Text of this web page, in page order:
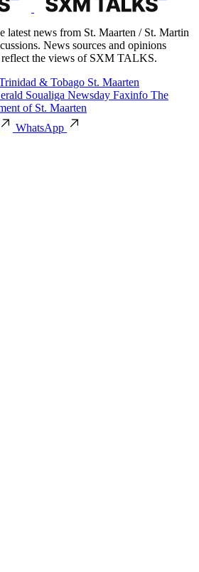
news from St. Maarten / St. Martin
News sources and opinions
reflect the views of SXM TALKS.
& Tobago St. Maarten
Soualiga Newsday Faxinfo The
of St. Maarten
WhatsApp